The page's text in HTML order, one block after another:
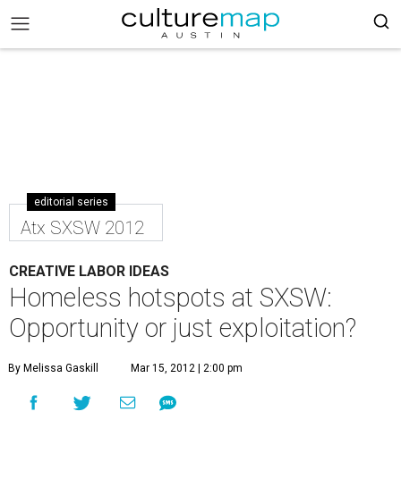
editorial series
Atx SXSW 2012
CREATIVE LABOR IDEAS
Homeless hotspots at SXSW:
Opportunity or just exploitation?
By Melissa Gaskill Mar 15, 2012 | 2:00 pm